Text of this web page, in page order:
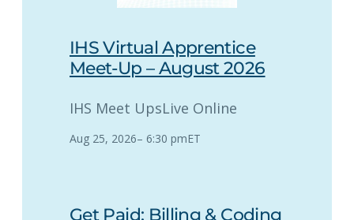
IHS Virtual Apprentice
Meet-Up – August 2026
IHS Meet UpsLive Online
Aug 25, 2026– 6:30 pmET
Get Paid: Billing & Coding